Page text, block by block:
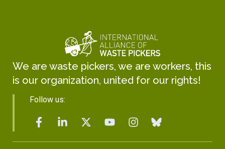
We are waste pickers, we are workers, this
is our organization, united for our rights!
Follow us: